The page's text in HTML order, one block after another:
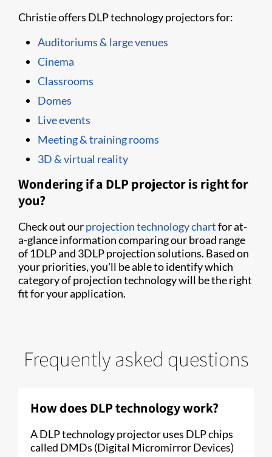
Christie offers DLP technology projectors for:
Auditoriums & large venues
Cinema
Classrooms
Domes
Live events
Meeting & training rooms
3D & virtual reality
Wondering if a DLP projector is right for
you?
Check out ourprojection technology chartfor at-
a-glance information comparing our broad range
of 1DLP and 3DLP projection solutions. Based on
your priorities, you'll be able to identify which
category of projection technology will be the right
fit for your application.
Frequently asked questions
How does DLP technology work?
A DLP technology projector uses DLP chips
called DMDs (Digital Micromirror Devices)